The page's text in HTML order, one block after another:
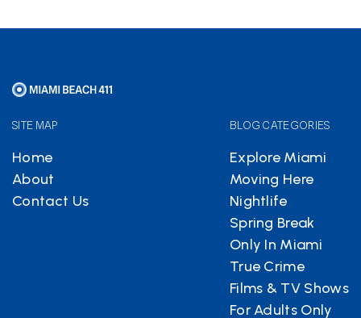
SITE MAP
Home
About
Contact Us
BLOG CATEGORIES
Explore Miami
Moving Here
Nightlife
Spring Break
Only In Miami
True Crime
Films & TV Shows
For Adults Only